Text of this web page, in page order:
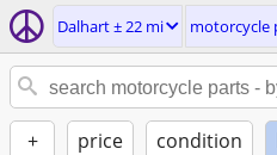
Dalhart ± 22 mi motorcycle
+ price condition